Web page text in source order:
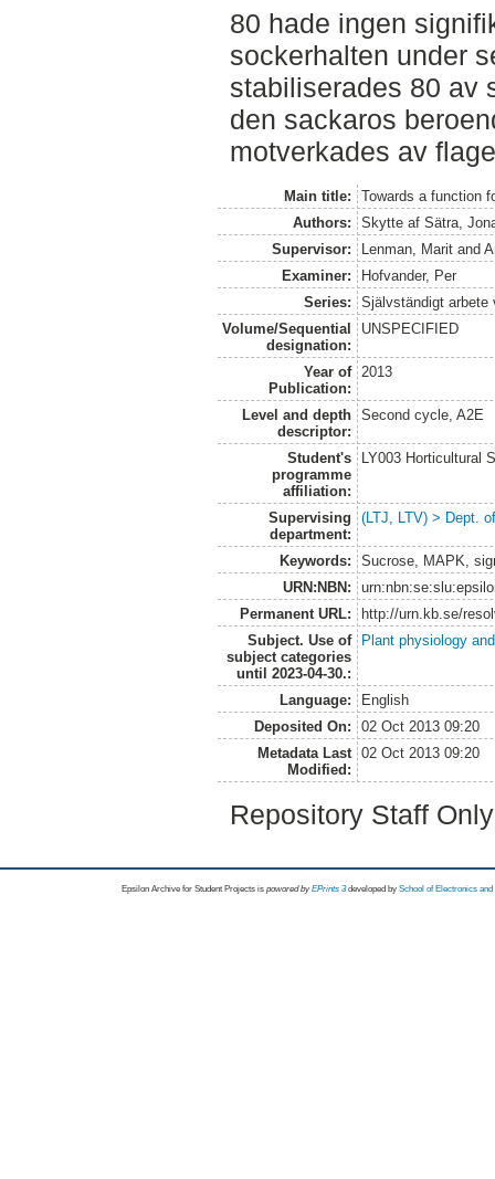
80 hade ingen
sockerhalten under
stabiliserades 80 av
den sackaros
motverkades av
Main title:
Towards a function
Authors:
Skytte af Sätra,
Supervisor:
Lenman, Marit and
Examiner:
Hofvander, Per
Series:
Självständigt arbete
Volume/Sequential
designation:
UNSPECIFIED
Year of
Publication:
2013
Level and depth
descriptor:
Second cycle, A2E
Student's
programme
affiliation:
LY003 Horticultural
Supervising
department:
(LTJ, LTV) > Dept.
Keywords:
Sucrose, MAPK,
URN:NBN:
Permanent URL:
http://urn.kb.se/
Subject. Use of
subject categories
until 2023-04-30.:
Plant physiology
Language:
English
Deposited On:
02 Oct 2013 09:20
Metadata Last
Modified:
02 Oct 2013 09:20
Repository Staff
Epsilon Archive for Student Projects is powored byEPrints 3 developed by School of Electronics